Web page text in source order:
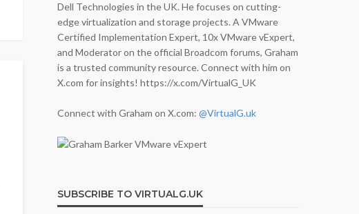
Dell Technologies in the UK. He focuses on cutting-
edge virtualization and storage projects. A VMware
Certified Implementation Expert, 10x VMware vExpert,
and Moderator on the official Broadcom forums, Graham
is a trusted community resource. Connect with him on
X.com for insights! https://x.com/VirtualG_UK
Connect with Graham on X.com: @VirtualG.uk
SUBSCRIBE TO VIRTUALG.UK